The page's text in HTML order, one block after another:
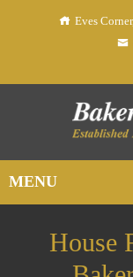
Eves
House